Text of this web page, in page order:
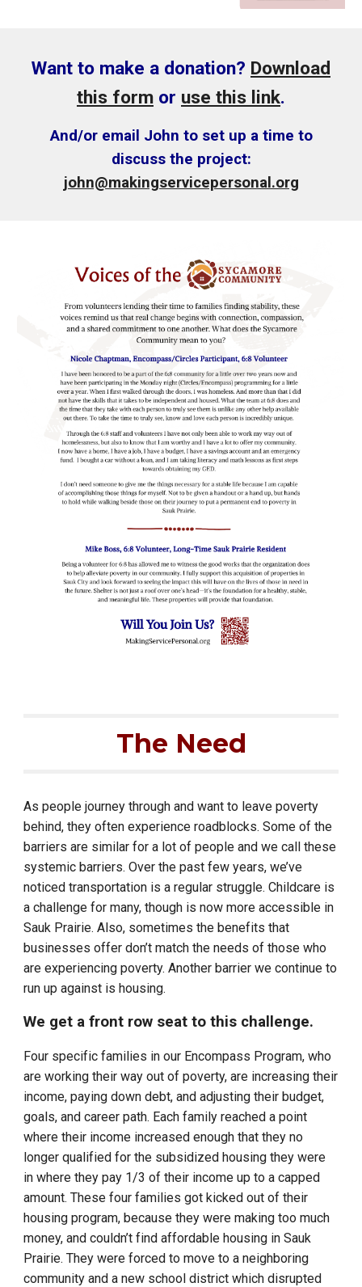
Want to make a donation? Download
this form or use this link.
And/or email John to set up a time to
discuss the project:
john@makingservicepersonal.org
The Need
As people journey through and want to leave poverty
behind, they often experience roadblocks. Some of the
barriers are similar for a lot of people and we call these
systemic barriers. Over the past few years, we’ve
noticed transportation is a regular struggle.Childcare is
a challenge for many, though is now more accessible in
Sauk Prairie.Also, sometimes the benefits that
businesses offer don’t match the needs of those who
are experiencing poverty. Another barrier we continue to
run up against is housing.
We get a front row seat to this challenge.
Four specific families in our Encompass Program, who
are working their way out of poverty, are increasing their
income, paying down debt, and adjusting their budget,
goals, and career path. Each family reached a point
where their income increased enough that they no
longer qualified for the subsidized housing they were
in where they pay 1/3 of their income up to a capped
amount. These four families got kicked out of their
housing program, because they were making too much
money, and couldn’t find affordable housing in Sauk
Prairie. They were forced to move to a neighboring
community and a new school district which disrupted